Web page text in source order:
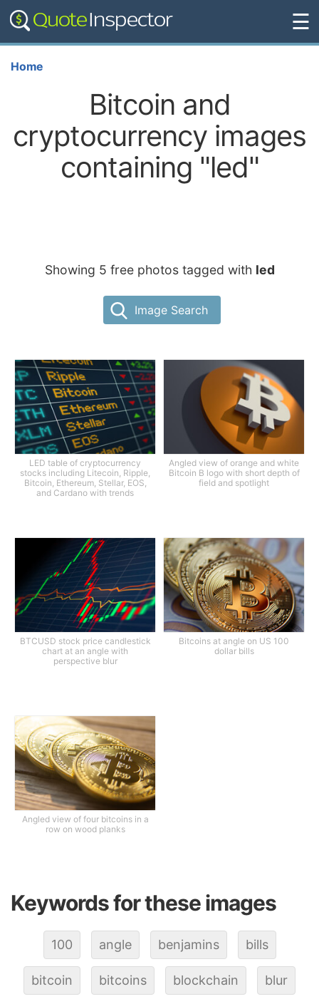
☰
Home
Bitcoin and
cryptocurrency images
containing "led"
Showing 5 free photos tagged with led
Image Search
LED table of cryptocurrency
stocks including Litecoin, Ripple,
Bitcoin, Ethereum, Stellar, EOS,
and Cardano with trends
Angled view of orange and white
Bitcoin B logo with short depth of
field and spotlight
BTCUSD stock price candlestick
chart at an angle with
perspective blur
Bitcoins at angle on US 100
dollar bills
Angled view of four bitcoins in a
row on wood planks
Keywords for these images
100 angle benjamins bills
bitcoin bitcoins blockchain blur